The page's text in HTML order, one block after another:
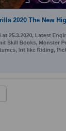
2020 The New
at 25.3.2020, Latest
Skill Books, Monster
Int like Riding,